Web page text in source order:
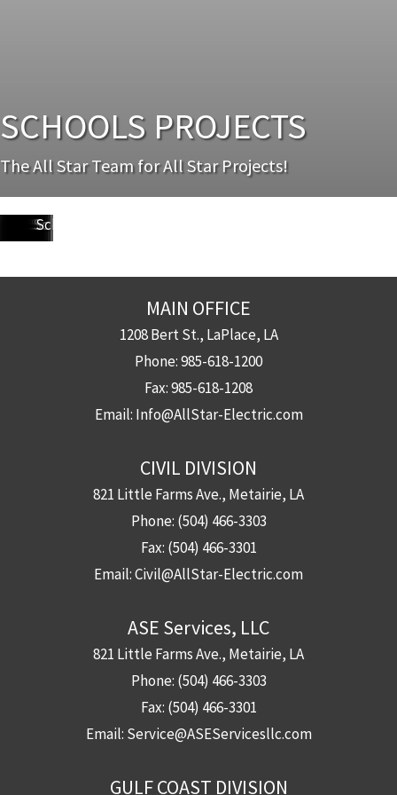
SCHOOLS PROJECTS
The All Star Team for All Star Projects!
McDonogh
Elementary
Chalmette
School
Dr.
Martin
Luther
King
(Alfred
Lawless)
School
Lake
Elementary
Lusher
Fortier
School
Sophie
B
Wright
School
Paul
B
Habans
School
Sherwood
Forest
School
Arlene
Meraux
School
Avery
Alexander
School
MAIN OFFICE
1208 Bert St., LaPlace, LA
Phone:985-618-1200
Fax:985-618-1208
Email: Info@AllStar-Electric.com
CIVIL DIVISION
821 Little Farms Ave., Metairie, LA
Phone: (504) 466-3303
Fax: (504) 466-3301
Email:Civil@AllStar-Electric.com
ASE Services, LLC
821 Little Farms Ave., Metairie, LA
Phone: (504) 466-3303
Fax: (504) 466-3301
Email: Service@ASEServicesllc.com
GULF COAST DIVISION